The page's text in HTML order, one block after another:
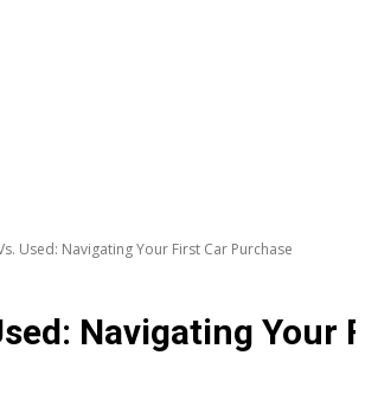
Used: Navigating Your First Car Purchase
Navigating Your